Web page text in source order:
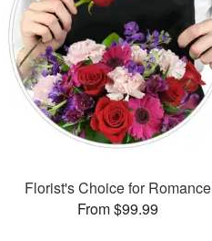
Florist's Choice for Romance
From $99.99